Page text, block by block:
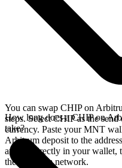
You can swap CHIP on
steps. Select CHIP as the
currency. Paste your MNT
Arbitrum deposit to the
arrives directly in your wallet,
the Arbitrum network.
How long does a CHIP on
take?